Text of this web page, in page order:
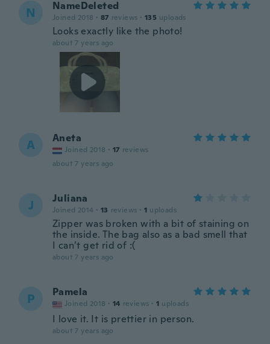
N NameDeleted
Joined 2018 · 87 reviews · 135 uploads
Looks exactly like the photo!
about 7 years ago
A Aneta
Joined 2018 · 17 reviews
about 7 years ago
J Juliana
Joined 2014 · 13 reviews · 1 uploads
Zipper was broken with a bit of staining on
the inside. The bag also as a bad smell that
I can’t get rid of :(
about 7 years ago
P Pamela
Joined 2018 · 14 reviews · 1 uploads
I love it. It is prettier in person.
about 7 years ago